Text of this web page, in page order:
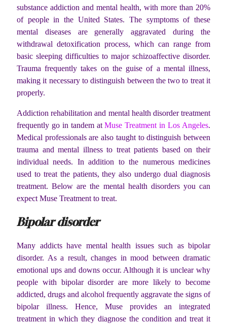
substance addiction and mental health, with more than 20%
of people in the United States. The symptoms of these
mental diseases are generally aggravated during the
withdrawal detoxification process, which can range from
basic sleeping difficulties to major schizoaffective disorder.
Trauma frequently takes on the guise of a mental illness,
making it necessary to distinguish between the two to treat it
properly.
Addiction rehabilitation and mental health disorder treatment
frequently go in tandem atMuse Treatment in Los Angeles.
Medical professionals are also taught to distinguish between
trauma and mental illness to treat patients based on their
individual needs. In addition to the numerous medicines
used to treat the patients, they also undergo dual diagnosis
treatment. Below are the mental health disorders you can
expect Muse Treatment to treat.
Bipolar disorder
Many addicts have mental health issues such as bipolar
disorder. As a result, changes in mood between dramatic
emotional ups and downs occur. Although it is unclear why
people with bipolar disorder are more likely to become
addicted, drugs and alcohol frequently aggravate the signs of
bipolar illness. Hence, Muse provides an integrated
treatment in which they diagnose the condition and treat it